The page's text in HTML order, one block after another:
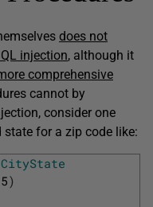
does not
injection, although it
comprehensive
cannot by
consider one
for a zip code like:
)